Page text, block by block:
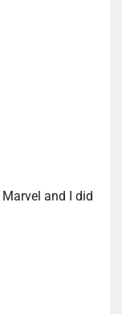
and I did